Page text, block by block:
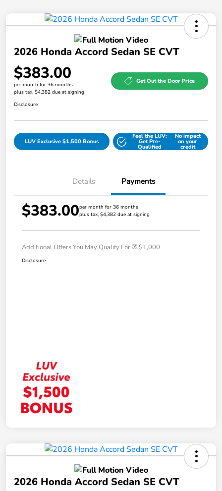
2026 Honda Accord Sedan SE CVT
$383.00
per month for 36 months
plus tax, $4,382 due at signing
Get Out the Door Price
Disclosure
LUV Exclusive $1,500 Bonus
Feel the LUV:
Get Pre-
Qualified
No impact
on your
credit
Details Payments
$383.00per month for 36 months
plus tax, $4,382 due at signing
Additional Offers You May Qualify For $1,000
Disclosure
2026 Honda Accord Sedan SE CVT